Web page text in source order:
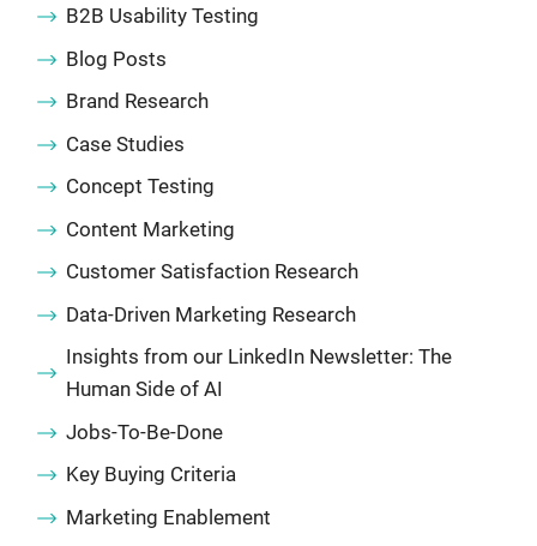
B2B Usability Testing
Blog Posts
Brand Research
Case Studies
Concept Testing
Content Marketing
Customer Satisfaction Research
Data-Driven Marketing Research
Insights from our LinkedIn Newsletter: The
Human Side of AI
Jobs-To-Be-Done
Key Buying Criteria
Marketing Enablement